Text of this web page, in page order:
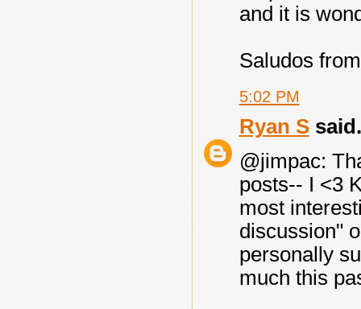
and it is
Saludos
5:02 PM
Ryan S
@jimpac:
posts-- I <3
most
discussion"
personally
much this